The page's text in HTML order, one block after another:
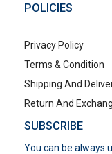
POLICIES
Privacy Policy
Terms & Condition
Shipping And
Return And
SUBSCRIBE
You can be always